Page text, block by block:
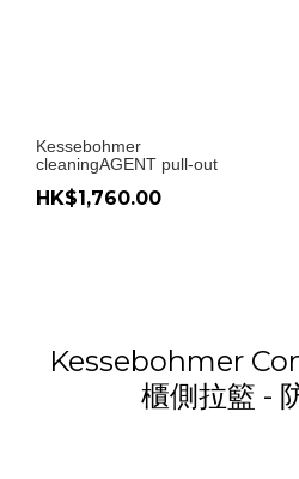
Kessebohmer
cleaningAGENT pull-out
HK$1,760.00
Kessebohmer
櫃側拉籃 -